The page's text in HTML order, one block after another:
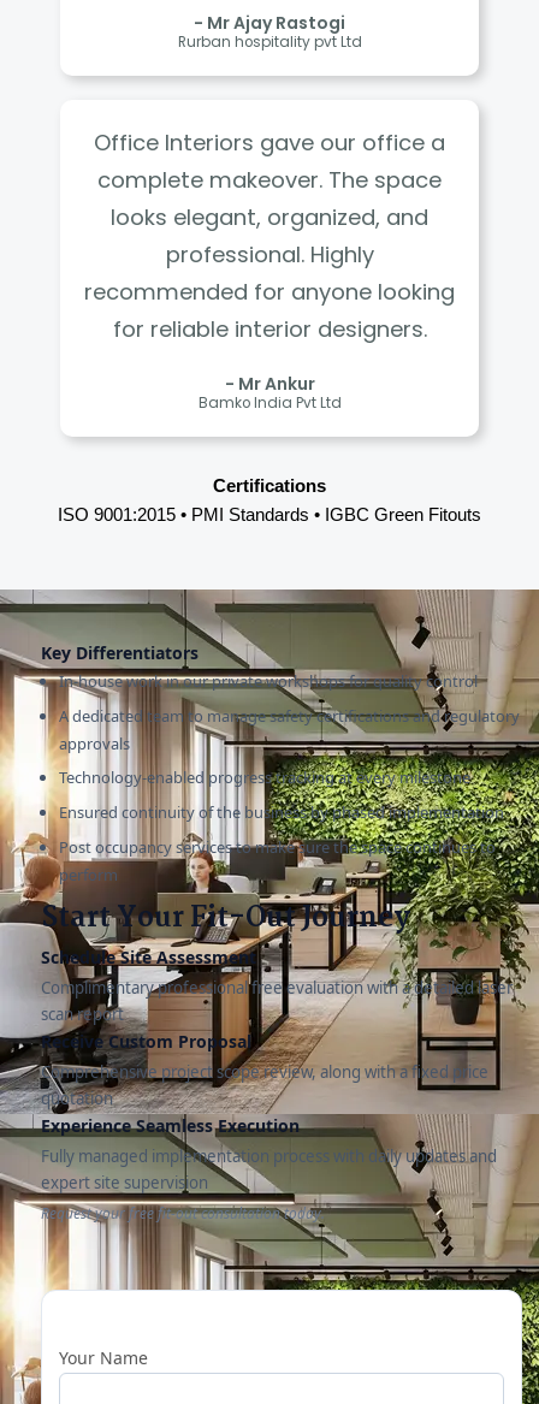
- Mr Ajay Rastogi
Rurban hospitality pvt Ltd
Office Interiors gave our office a
complete makeover. The space
looks elegant, organized, and
professional. Highly
recommended for anyone looking
for reliable interior designers.
- Mr Ankur
Bamko India Pvt Ltd
Certifications
ISO 9001:2015 • PMI Standards • IGBC Green Fitouts
Key Differentiators
In-house work in our private workshops for quality control
A dedicated team to manage safety certifications and regulatory
approvals
Technology-enabled progress tracking at every milestone
Ensured continuity of the business by phased implementation
Post occupancy services to make sure the space continues to
perform
Start Your Fit-Out Journey
Schedule Site Assessment
Complimentary professional free evaluation with a detailed laser
scan report
Receive Custom Proposal
Comprehensive project scope review, along with a fixed price
quotation
Experience Seamless Execution
Fully managed implementation process with daily updates and
expert site supervision
Request your free fit-out consultation today.
Your Name